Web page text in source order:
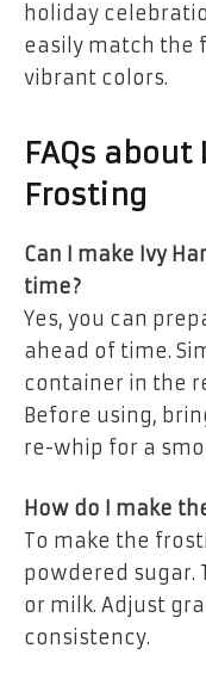
holiday
easily match the
vibrant colors.
FAQs about
Frosting
Can I make Ivy
time?
Yes, you can
ahead of time.
container in the
Before using,
re-whip for a
How do I make
To make the
powdered sugar.
or milk. Adjust
consistency.